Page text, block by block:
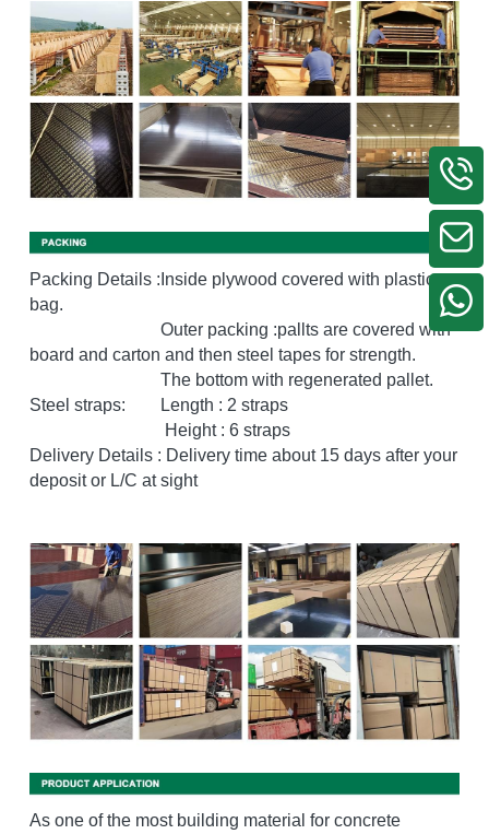
Packing Details :Inside plywood covered with plastic
bag.
board and carton and then steel tapes for strength.
                              The bottom with regenerated pallet.
Steel straps:        Length : 2 straps
                               Height : 6 straps
Delivery Details : Delivery time about 15 days after your
deposit or L/C at sight
As one of the most building material for concrete